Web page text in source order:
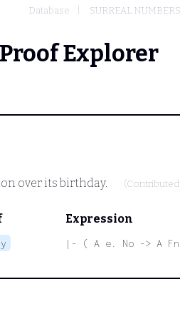
Database SURREAL NUMBERS
Explorer
over its birthday.
Expression
|- ( A e. No -> A